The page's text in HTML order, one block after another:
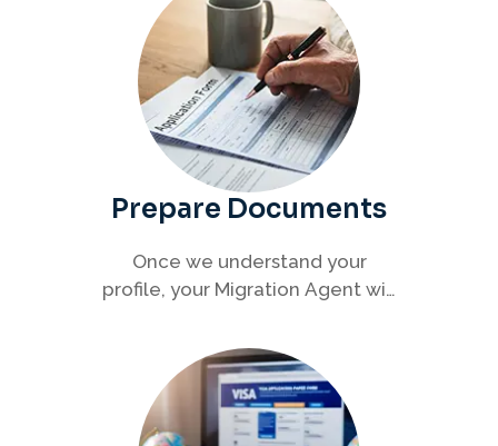
Prepare Documents
Once we understand your
profile, your Migration Agent will
required documents for your
visa application.